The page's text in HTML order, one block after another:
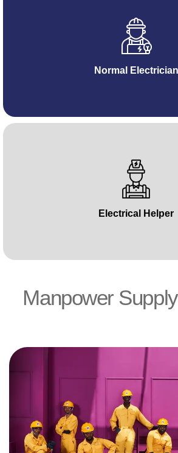
Normal Electrician
Electrical Helper
Manpower